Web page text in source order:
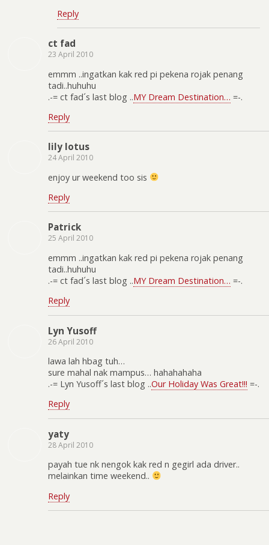
Reply
ct fad
23 April 2010
emmm ..ingatkan kak red pi pekena rojak penang
tadi..huhuhu
.-= ct fad´s last blog ..MY Dream Destination… =-.
Reply
lily lotus
24 April 2010
enjoy ur weekend too sis
Reply
Patrick
25 April 2010
emmm ..ingatkan kak red pi pekena rojak penang
tadi..huhuhu
.-= ct fad´s last blog ..MY Dream Destination… =-.
Reply
Lyn Yusoff
26 April 2010
lawa lah hbag tuh…
sure mahal nak mampus… hahahahaha
.-= Lyn Yusoff´s last blog ..Our Holiday Was Great!!! =-.
Reply
yaty
28 April 2010
payah tue nk nengok kak red n gegirl ada driver..
melainkan time weekend..
Reply